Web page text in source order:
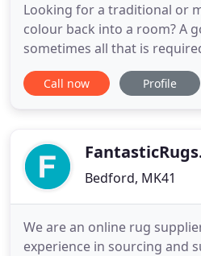
Looking for a traditional or
colour back into a room? A
sometimes all that is
into a room. Buying as
expensive as you think. You
with a team
Call now Profile
Bedford, MK41
We are an online rug
experience in sourcing and